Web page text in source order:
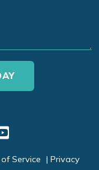
LinkedIn
to
Link to
Service
Privacy